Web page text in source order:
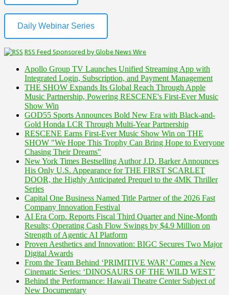
Daily Webinar Series
RSS Feed Sponsored by Globe News Wire
Apollo Group TV Launches Unified Streaming App with
Integrated Login, Subscription, and Payment Management
THE SHOW Expands Its Global Reach Through Apple
Music Partnership, Powering RESCENE's First-Ever Music
Show Win
GOD55 Sports Announces Bold New Era with Black-and-
Gold Honda LCR Through Multi-Year Partnership
RESCENE Earns First-Ever Music Show Win on THE
SHOW "We Hope This Trophy Can Bring Hope to Everyone
Chasing Their Dreams"
New York Times Bestselling Author J.D. Barker Announces
His Only U.S. Appearance for THE FIRST SCARLET
DOOR, the Highly Anticipated Prequel to the 4MK Thriller
Series
Capital One Business Named Title Partner of the 2026 Fast
Company Innovation Festival
AI Era Corp. Reports Fiscal Third Quarter and Nine-Month
Results; Operating Cash Flow Swings by $4.9 Million on
Strength of Agentic AI Platform
Proven Aesthetics and Innovation: BIGC Secures Two Major
Digital Awards
From the Team Behind ‘PRIMITIVE WAR’ Comes a New
Cinematic Series: ‘DINOSAURS OF THE WILD WEST’
Behind the Performance: Hawaii Theatre Center Subject of
New Documentary